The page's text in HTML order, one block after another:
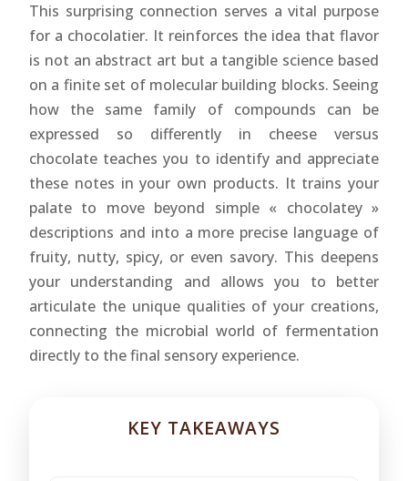
This surprising connection serves a vital purpose
for a chocolatier. It reinforces the idea that flavor
is not an abstract art but a tangible science based
on a finite set of molecular building blocks. Seeing
how the same family of compounds can be
expressed so differently in cheese versus
chocolate teaches you to identify and appreciate
these notes in your own products. It trains your
palate to move beyond simple « chocolatey »
descriptions and into a more precise language of
fruity, nutty, spicy, or even savory. This deepens
your understanding and allows you to better
articulate the unique qualities of your creations,
connecting the microbial world of fermentation
directly to the final sensory experience.
KEY TAKEAWAYS